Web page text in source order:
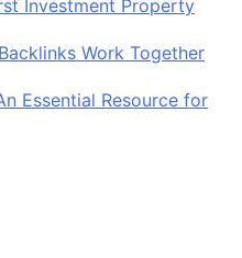
Investment Property
Work Together
Essential Resource for